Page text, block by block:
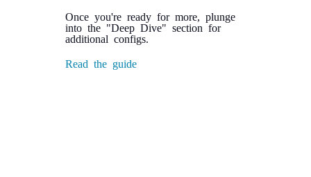
Once you're ready for more, plunge
into the "Deep Dive" section for
additional configs.
Read the guide